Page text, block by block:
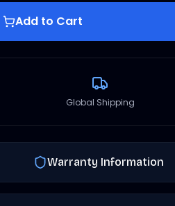
Add to Cart
Global Shipping
Warranty Information